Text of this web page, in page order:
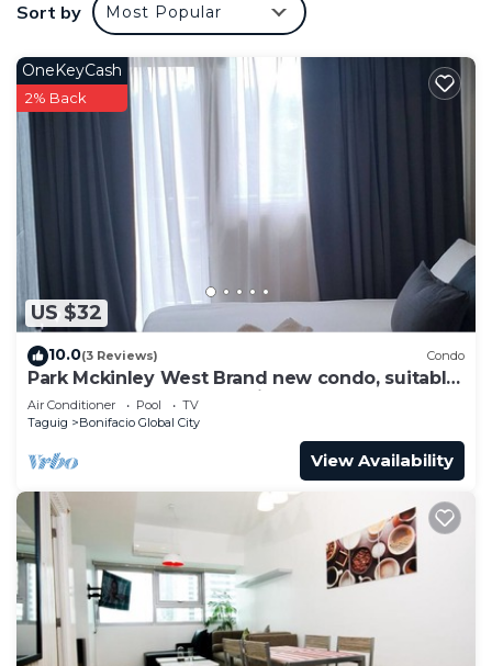
Sort by Most Popular
US $32
OneKeyCash
2% Back
10.0(3 Reviews) Condo
Park Mckinley West Brand new condo, suitable
for a couple or small family.
Air Conditioner Pool
TV
Taguig
Bonifacio Global City
View Availability